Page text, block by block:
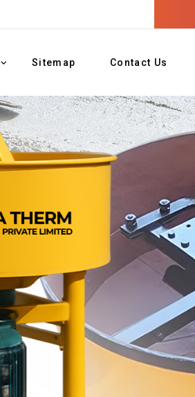
Sitemap Contact Us